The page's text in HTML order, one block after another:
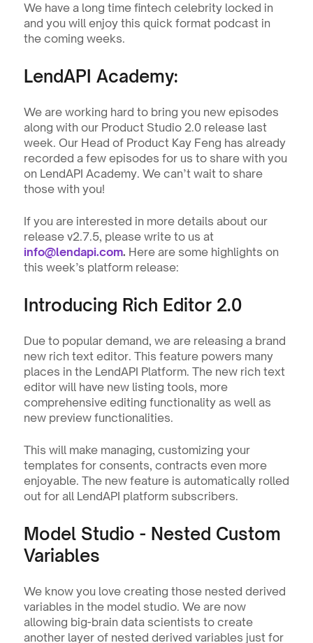
We have a long time fintech celebrity locked in
and you will enjoy this quick format podcast in
the coming weeks.
LendAPI Academy:
We are working hard to bring you new episodes
along with our Product Studio 2.0 release last
week. Our Head of Product Kay Feng has already
recorded a few episodes for us to share with you
on LendAPI Academy. We can’t wait to share
those with you!
If you are interested in more details about our
release v2.7.5, please write to us at
info@lendapi.com. Here are some highlights on
this week’s platform release:
Introducing Rich Editor 2.0
Due to popular demand, we are releasing a brand
new rich text editor. This feature powers many
places in the LendAPI Platform. The new rich text
editor will have new listing tools, more
comprehensive editing functionality as well as
new preview functionalities.
This will make managing, customizing your
templates for consents, contracts even more
enjoyable. The new feature is automatically rolled
out for all LendAPI platform subscribers.
Model Studio - Nested Custom
Variables
We know you love creating those nested derived
variables in the model studio. We are now
allowing big-brain data scientists to create
another layer of nested derived variables just for